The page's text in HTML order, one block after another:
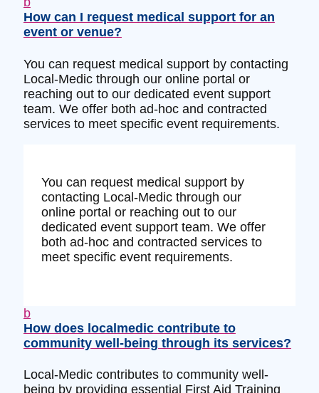
How can I request medical support for an
event or venue?
You can request medical support by contacting
Local-Medic through our online portal or
reaching out to our dedicated event support
team. We offer both ad-hoc and contracted
services to meet specific event requirements.
You can request medical support by
contacting Local-Medic through our
online portal or reaching out to our
dedicated event support team. We offer
both ad-hoc and contracted services to
meet specific event requirements.
b
How does localmedic contribute to
community well-being through its services?
Local-Medic contributes to community well-
being by providing essential First Aid Training